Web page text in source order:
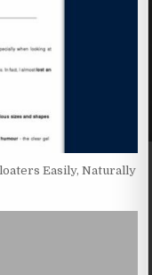
Easily, Naturally